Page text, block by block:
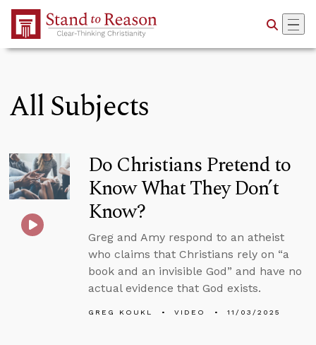
Skip to Main Content
All Subjects
Do Christians Pretend to
Know What They Don’t
Know?
Greg and Amy respond to an atheist
who claims that Christians rely on “a
book and an invisible God” and have no
actual evidence that God exists.
GREG KOUKL VIDEO 11/03/2025